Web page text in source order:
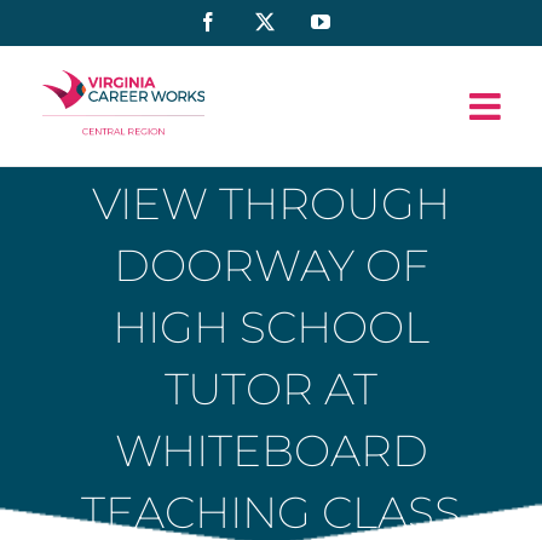
to
content
Facebook YouTube
VIEW THROUGH
DOORWAY OF
HIGH SCHOOL
TUTOR AT
WHITEBOARD
TEACHING CLASS